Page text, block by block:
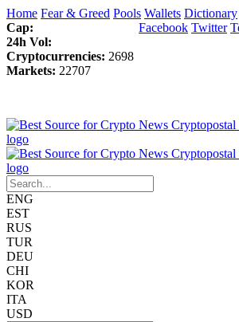
Home Fear & Greed Pools Wallets Dictionary
Facebook Twitter
Cap:
24h Vol:
Cryptocurrencies: 2698
Markets: 22707
ENG
EST
RUS
TUR
DEU
CHI
KOR
ITA
USD